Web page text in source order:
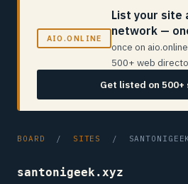
AIO.ONLINE
List your site
network —
once on
500+ web
Get listed on
BOARD / SITES /
santonigeek.xyz